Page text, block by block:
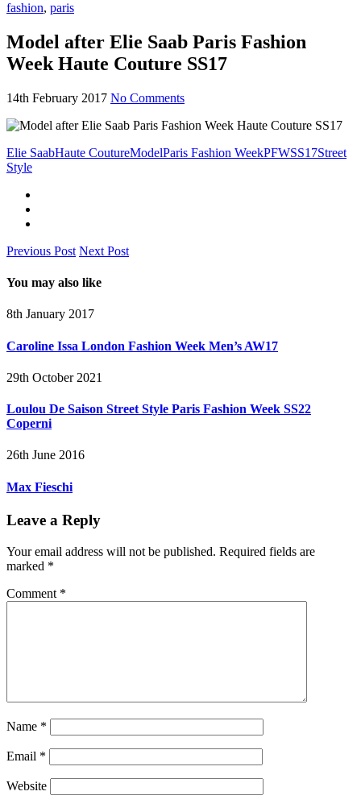
fashion, paris
Model after Elie Saab Paris Fashion
Week Haute Couture SS17
14th February 2017 No Comments
Elie SaabHaute CoutureModelParis Fashion WeekPFWSS17Street
Style
Previous Post Next Post
You may also like
8th January 2017
Caroline Issa London Fashion Week Men’s AW17
29th October 2021
Loulou De Saison Street Style Paris Fashion Week SS22
Coperni
26th June 2016
Max Fieschi
Leave a Reply
Your email address will not be published. Required fields are
marked *
Comment *
Name *
Email *
Website